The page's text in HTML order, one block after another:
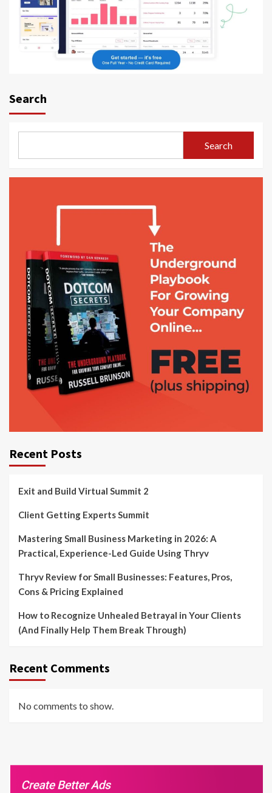
Search
Search
Recent Posts
Exit and Build Virtual Summit 2
Client Getting Experts Summit
Mastering Small Business Marketing in 2026: A
Practical, Experience-Led Guide Using Thryv
Thryv Review for Small Businesses: Features, Pros,
Cons & Pricing Explained
How to Recognize Unhealed Betrayal in Your Clients
(And Finally Help Them Break Through)
Recent Comments
No comments to show.